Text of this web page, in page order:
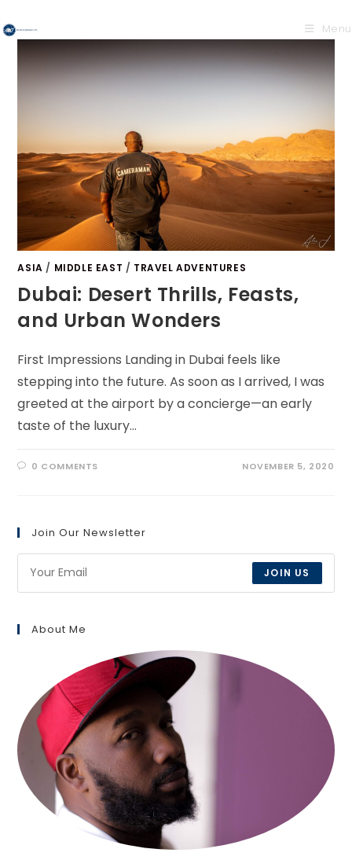
Menu
ASIA / MIDDLE EAST / TRAVEL ADVENTURES
Dubai: Desert Thrills, Feasts,
and Urban Wonders
First Impressions Landing in Dubai feels like
stepping into the future. As soon as I arrived, I was
greeted at the airport by a concierge—an early
taste of the luxury…
0 COMMENTS NOVEMBER 5, 2020
Join Our Newsletter
JOIN US
About Me